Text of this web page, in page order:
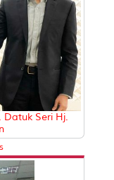
Datuk Seri Hj.